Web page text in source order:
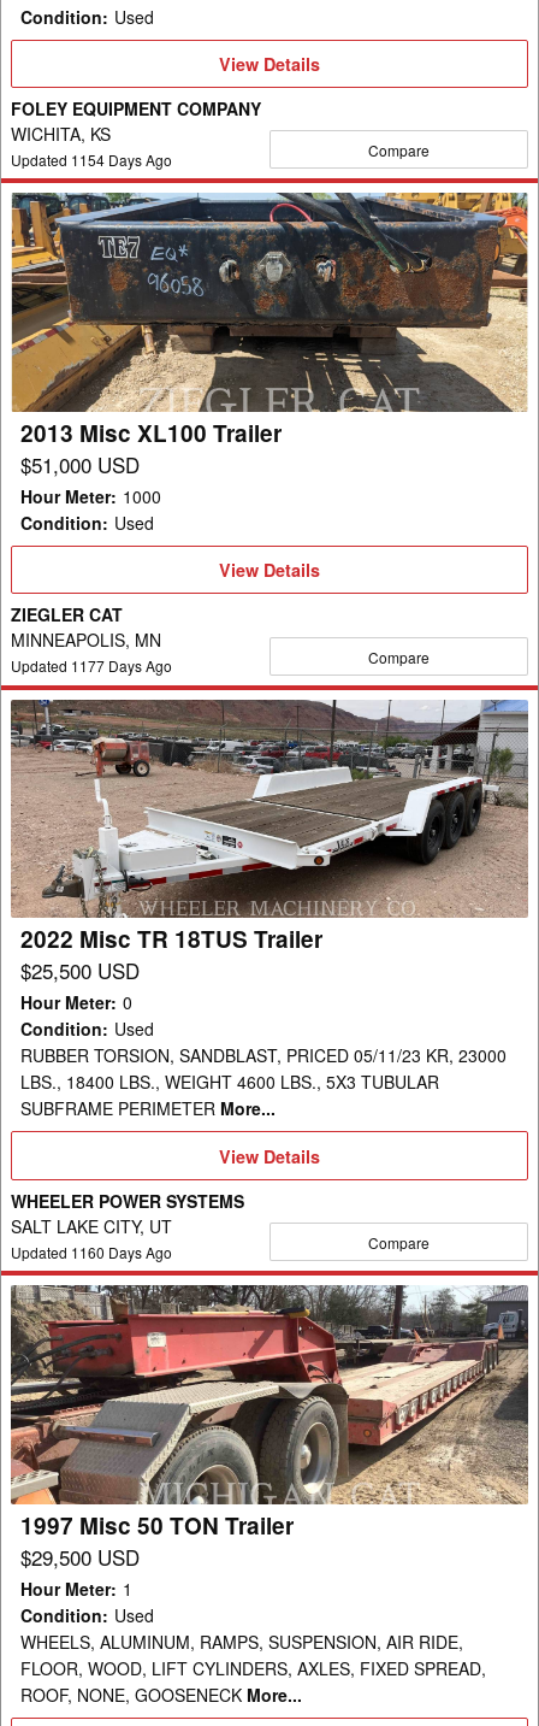
Condition: Used
View
Details
View Details
FOLEY EQUIPMENT COMPANY
WICHITA, KS
Updated 1154 Days Ago Compare
2013
Misc
XL100
Trailer
2013 Misc XL100 Trailer
$51,000 USD
Hour Meter: 1000
Condition: Used
View
View Details
ZIEGLER CAT
MINNEAPOLIS, MN
Updated 1177 Days Ago Compare
2022
Misc
TR
18TUS
Trailer
2022 Misc TR 18TUS Trailer
$25,500 USD
Hour Meter: 0
Condition: Used
RUBBER TORSION, SANDBLAST, PRICED 05/11/23 KR, 23000
LBS., 18400 LBS., WEIGHT 4600 LBS., 5X3 TUBULAR
SUBFRAME PERIMETER More...
View
Details
View Details
WHEELER POWER SYSTEMS
SALT LAKE CITY, UT
Updated 1160 Days Ago Compare
1997
Misc
50
TON
Trailer
1997 Misc 50 TON Trailer
$29,500 USD
Hour Meter: 1
Condition: Used
WHEELS, ALUMINUM, RAMPS, SUSPENSION, AIR RIDE,
FLOOR, WOOD, LIFT CYLINDERS, AXLES, FIXED SPREAD,
ROOF, NONE, GOOSENECK More...